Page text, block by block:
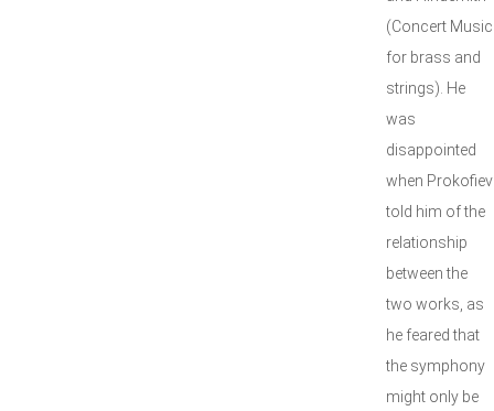
(Concert Music
for brass and
strings). He
was
disappointed
when Prokofiev
told him of the
relationship
between the
two works, as
he feared that
the symphony
might only be